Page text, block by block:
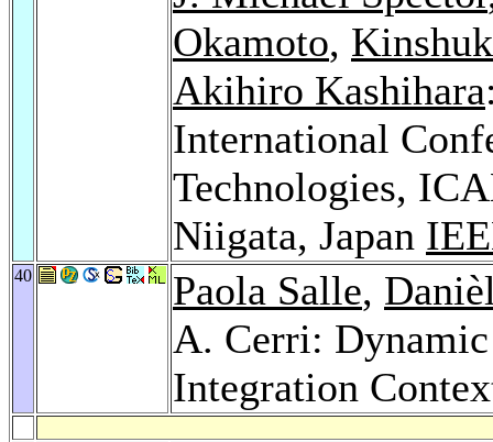
Okamoto, Kinshuk
Akihiro Kashihara
International
Technologies,
Niigata, Japan
40 Paola Salle,
A. Cerri:
Integration